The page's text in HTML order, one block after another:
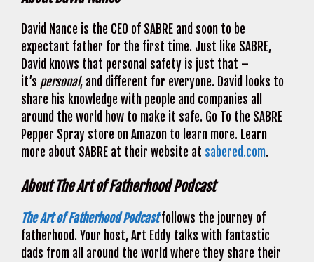
David Nance is the CEO of SABRE and soon to be
expectant father for the first time. Just like SABRE,
David knows that personal safety is just that –
it’s personal, and different for everyone. David looks to
share his knowledge with people and companies all
around the world how to make it safe. Go To the SABRE
Pepper Spray store on Amazon to learn more. Learn
more about SABRE at their website at sabered.com.
About The Art of Fatherhood Podcast
The Art of Fatherhood Podcastfollows the journey of
fatherhood. Your host, Art Eddy talks with fantastic
dads from all around the world where they share their